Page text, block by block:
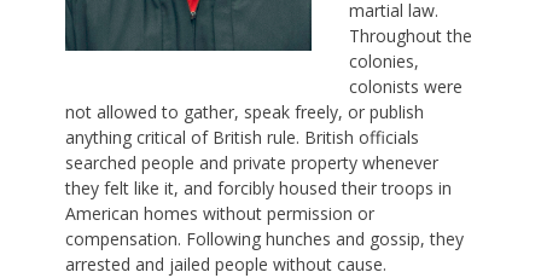
martial law.
Throughout the
colonies,
colonists were
not allowed to gather, speak freely, or publish
anything critical of British rule. British officials
searched people and private property whenever
they felt like it, and forcibly housed their troops in
American homes without permission or
compensation. Following hunches and gossip, they
arrested and jailed people without cause.